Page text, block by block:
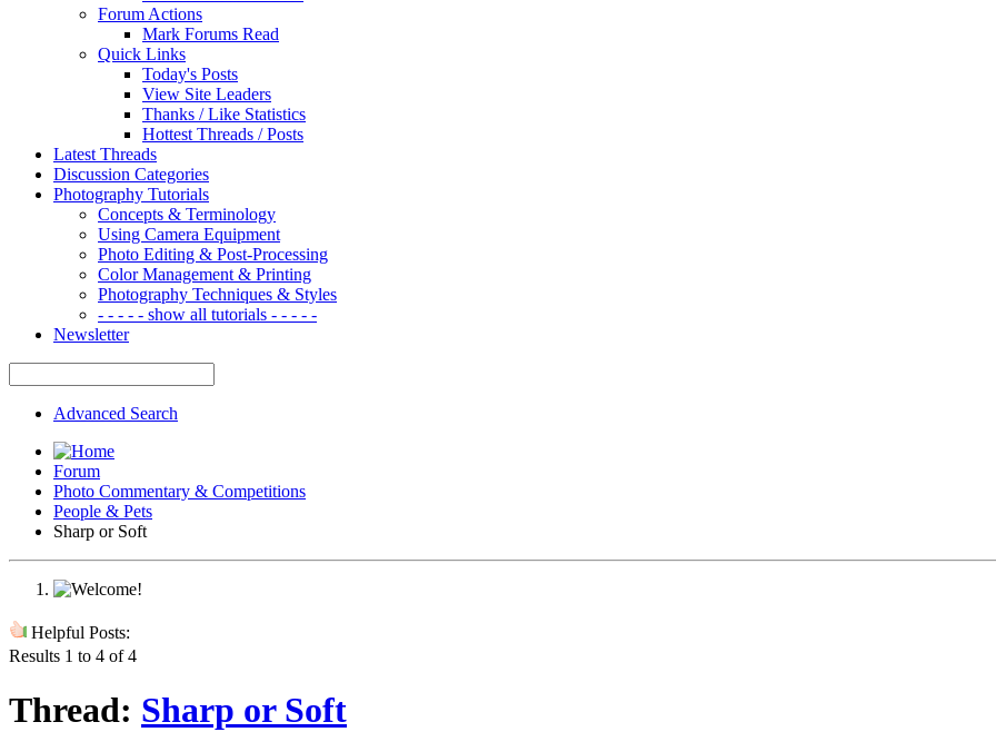
Forum Actions
Mark Forums Read
Quick Links
Today's Posts
View Site Leaders
Thanks / Like Statistics
Hottest Threads / Posts
Latest Threads
Discussion Categories
Photography Tutorials
Concepts & Terminology
Using Camera Equipment
Photo Editing & Post-Processing
Color Management & Printing
Photography Techniques & Styles
- - - - - show all tutorials - - - - -
Newsletter
Advanced Search
Forum
Photo Commentary & Competitions
People & Pets
Sharp or Soft
Helpful Posts:
Results 1 to 4 of 4
Thread: Sharp or Soft